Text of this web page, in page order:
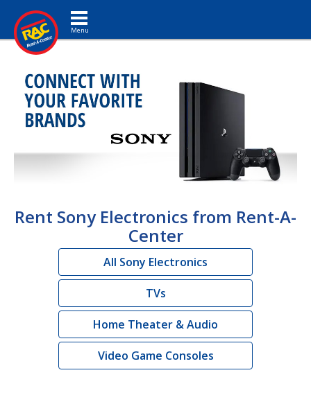
Toggle navigation
Rent Sony Electronics from Rent-A-
Center
All Sony Electronics
TVs
Home Theater & Audio
Video Game Consoles